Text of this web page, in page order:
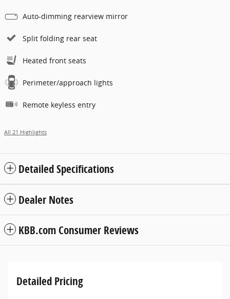
Auto-dimming rearview mirror
Split folding rear seat
Heated front seats
Perimeter/approach lights
Remote keyless entry
All 21 Highlights
Detailed Specifications
Dealer Notes
KBB.com Consumer Reviews
Detailed Pricing